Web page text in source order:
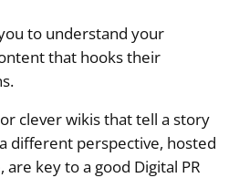
to understand your
that hooks their
clever wikis that tell a story
different perspective, hosted
key to a good Digital PR